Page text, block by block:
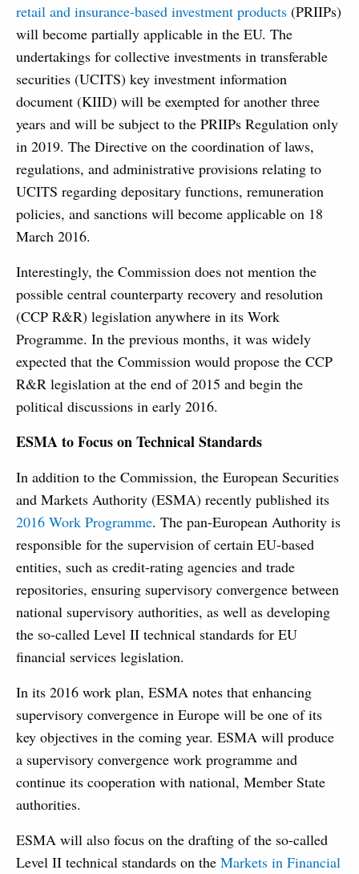
retail and insurance-based investment products (PRIIPs)
will become partially applicable in the EU. The
undertakings for collective investments in transferable
securities (UCITS) key investment information
document (KIID) will be exempted for another three
years and will be subject to the PRIIPs Regulation only
in 2019. The Directive on the coordination of laws,
regulations, and administrative provisions relating to
UCITS regarding depositary functions, remuneration
policies, and sanctions will become applicable on 18
March 2016.
Interestingly, the Commission does not mention the
possible central counterparty recovery and resolution
(CCP R&R) legislation anywhere in its Work
Programme. In the previous months, it was widely
expected that the Commission would propose the CCP
R&R legislation at the end of 2015 and begin the
political discussions in early 2016.
ESMA to Focus on Technical Standards
In addition to the Commission, the European Securities
and Markets Authority (ESMA) recently published its
2016 Work Programme. The pan-European Authority is
responsible for the supervision of certain EU-based
entities, such as credit-rating agencies and trade
repositories, ensuring supervisory convergence between
national supervisory authorities, as well as developing
the so-called Level II technical standards for EU
financial services legislation.
In its 2016 work plan, ESMA notes that enhancing
supervisory convergence in Europe will be one of its
key objectives in the coming year. ESMA will produce
a supervisory convergence work programme and
continue its cooperation with national, Member State
authorities.
ESMA will also focus on the drafting of the so-called
Level II technical standards on the Markets in Financial